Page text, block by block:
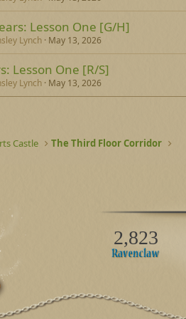
Lesson One [G/H]
Lynch May 13, 2026
Lesson One [R/S]
Lynch May 13, 2026
Castle The Third Floor Corridor
2,823